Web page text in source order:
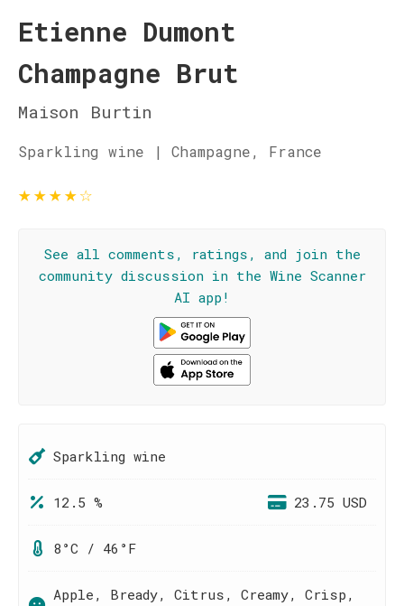
Etienne Dumont
Champagne Brut
Maison Burtin
Sparkling wine | Champagne, France
★★★★☆
See all comments, ratings, and join the
community discussion in the Wine Scanner
AI app!
Sparkling wine
12.5 % 23.75 USD
8°C / 46°F
Apple, Bready, Citrus, Creamy, Crisp,